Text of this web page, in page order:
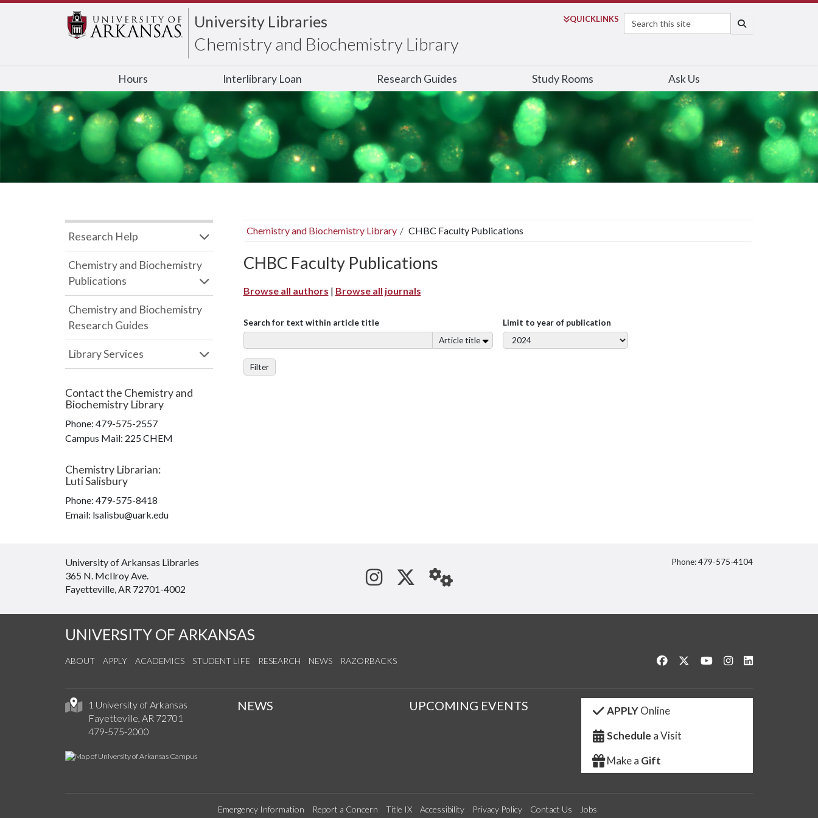
University Libraries
Chemistry and Biochemistry Library
QUICKLINKS
Search
Hours Interlibrary Loan Research Guides Study Rooms Ask Us
Chemistry and Biochemistry Library CHBC Faculty Publications
CHBC Faculty Publications
Browse all authors | Browse all journals
Search for text within article title
Article title
Limit to year of publication
Filter
Research Help
Chemistry and Biochemistry
Publications
Chemistry and Biochemistry
Research Guides
Library Services
Contact the Chemistry and
Biochemistry Library
Phone: 479-575-2557
Campus Mail: 225 CHEM
Chemistry Librarian:
Luti Salisbury
Phone: 479-575-8418
Email: lsalisbu@uark.edu
University of Arkansas Libraries
365 N. McIlroy Ave.
Fayetteville, AR 72701-4002
See us on Instagram
Follow us on Twitter
StaffWeb
Phone: 479-575-4104
UNIVERSITY OF ARKANSAS
ABOUT APPLY ACADEMICS STUDENT LIFE RESEARCH NEWS RAZORBACKS Like us on Facebook
Follow us on Twitter
Watch us on YouTube
See us on Instagram
1 University of Arkansas
Fayetteville, AR 72701
479-575-2000
NEWS UPCOMING EVENTS APPLYOnline
Schedule a Visit
Make a Gift
Emergency Information Report a Concern Title IX Accessibility Privacy Policy Contact Us Jobs